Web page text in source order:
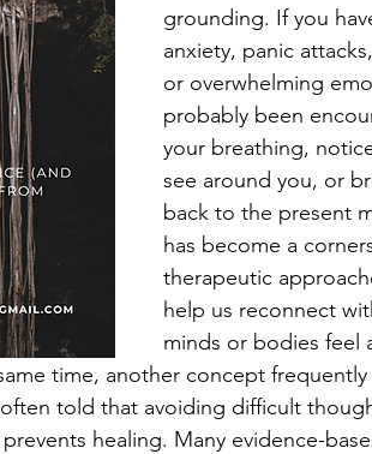
grounding. If you
anxiety, panic
or overwhelming
probably been
your breathing,
see around you, or
back to the present
has become a
therapeutic
help us reconnect
minds or bodies feel
time, another concept frequently
told that avoiding difficult
healing. Many evidence-